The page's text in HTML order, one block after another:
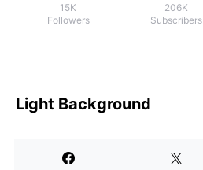
15K
Followers
206K
Subscribers
Light Background